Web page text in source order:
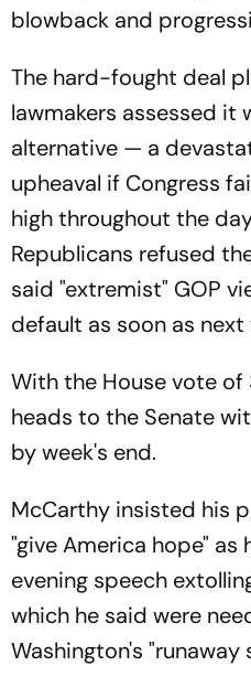
blowback and
The hard-fought deal
lawmakers assessed it
alternative — a
upheaval if Congress
high throughout the
Republicans refused
said "extremist" GOP
default as soon as next
With the House vote of
heads to the Senate
by week's end.
McCarthy insisted his
"give America hope" as
evening speech
which he said were
Washington's "runaway